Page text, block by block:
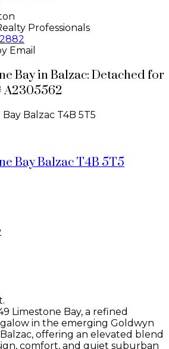
Professionals
Email
Bay in Balzac: Detached for
A2305562
Bay Balzac T4B 5T5
BayBalzacT4B 5T5
Limestone Bay, a refined
in the emerging Goldwyn
offering an elevated blend
comfort, and quiet suburban